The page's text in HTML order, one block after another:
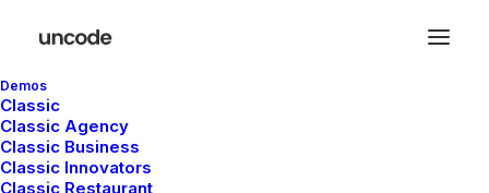
Demos
Classic
Classic Agency
Classic Business
Classic Innovators
Classic Restaurant